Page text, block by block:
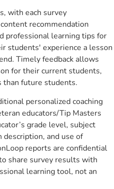
with each survey
recommendation
professional learning tips for
students' experience a lesson
Timely feedback allows
for their current students,
than future students.
personalized coaching
educators/Tip Masters
grade level, subject
description, and use of
reports are confidential
share survey results with
learning tool, not an